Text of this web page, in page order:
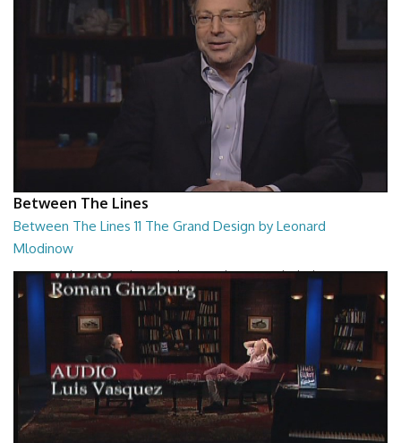
Between The Lines
Between The Lines 11 The Grand Design by Leonard
Mlodinow
Between The Lines - The Grand Design by Leonard Mlodinow
26:47